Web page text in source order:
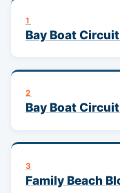
1
Bay Boat
2
Bay Boat
3
Family Beach